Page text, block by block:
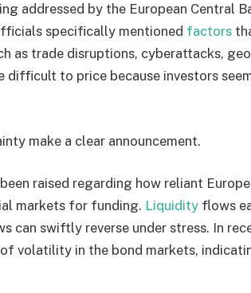
addressed by the European Central
specifically mentioned factors
as trade disruptions, cyberattacks,
difficult to price because investors
make a clear announcement.
raised regarding how reliant
markets for funding. Liquidity flows
can swiftly reverse under stress. In
volatility in the bond markets,